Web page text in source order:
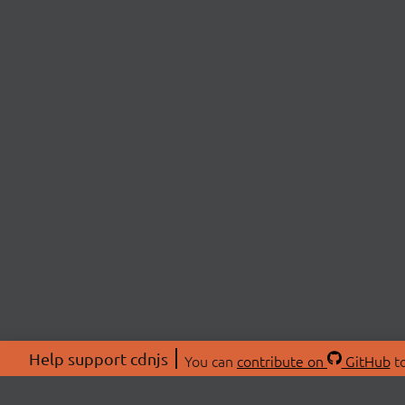
Help support cdnjs You can contribute on GitHub